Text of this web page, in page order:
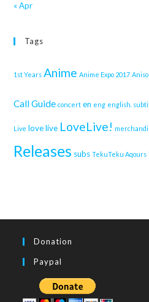
« Apr
Tags
1st Years Anime Anime Expo 2017
Call Guide concert en eng english.
Live love live LoveLive!
Releases subs TekuTeku Aqours
Donation
Paypal